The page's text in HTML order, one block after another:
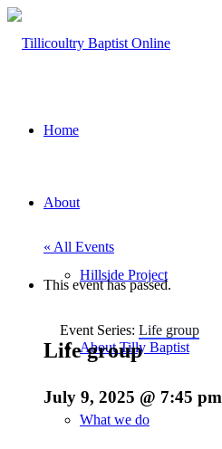
Home
About
Hillside Project
About Tilly Baptist
What we do
« All Events
This event has passed.
Event Series: Life group
Life group
July 9, 2025 @ 7:45 pm